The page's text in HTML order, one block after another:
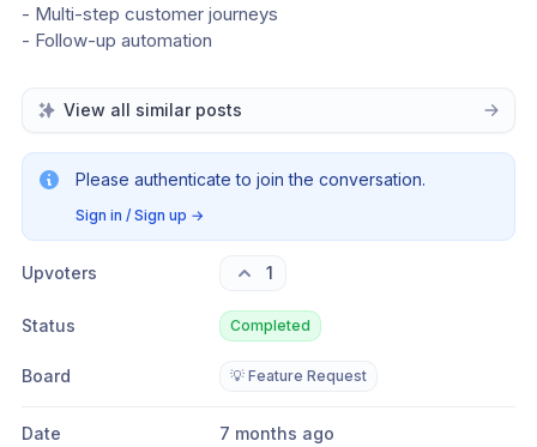
- Multi-step customer journeys
- Follow-up automation
View all similar posts
Please authenticate to join the conversation.
Sign in / Sign up →
Upvoters 1
Status Completed
Board 💡 Feature Request
Date 7 months ago